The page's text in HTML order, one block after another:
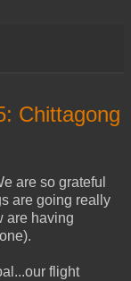
Chittagong
are so grateful
are going really
are having
flight